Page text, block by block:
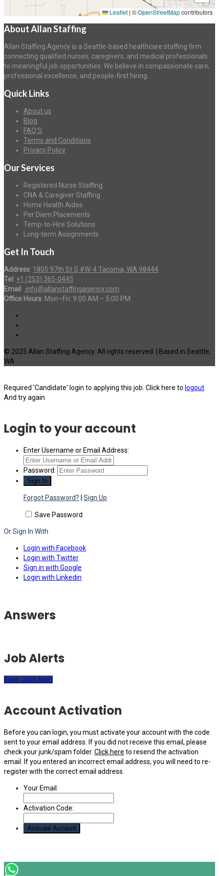
Leaflet|©OpenStreetMapcontributors
About Allan Staffing
Allan Staffing Agency is a Seattle-based healthcare staffing firm
connecting qualified nurses, caregivers, and medical professionals
to meaningful job opportunities. We believe in compassionate care,
professional excellence, and people-first hiring.
Quick Links
About us
Blog
FAQ’S
Terms and Conditions
Privacy Policy
Our Services
Registered Nurse Staffing
CNA & Caregiver Staffing
Home Health Aides
Per Diem Placements
Temp-to-Hire Solutions
Long-term Assignments
Get In Touch
Address: 1805 97th St S #W-4 Tacoma, WA 98444
Tel : +1 (253) 365-0445
Email : info@allanstaffingagency.com
Office Hours: Mon–Fri: 9:00 AM – 5:00 PM
© 2025 Allan Staffing Agency. All rights reserved. | Based in Seattle,
WA
Required 'Candidate' login to applying this job. Click here to logout
And try again
Login to your account
Enter Username or Email Address:
Password:
Forgot Password? Sign Up
Save Password
Or Sign In With
Login with Facebook
Login with Twitter
Sign in with Google
Login with Linkedin
Answers
Job Alerts
Save Jobs Alert
Account Activation
Before you can login, you must activate your account with the code
sent to your email address. If you did not receive this email, please
check your junk/spam folder. Click here to resend the activation
email. If you entered an incorrect email address, you will need to re-
register with the correct email address.
Your Email:
Activation Code: